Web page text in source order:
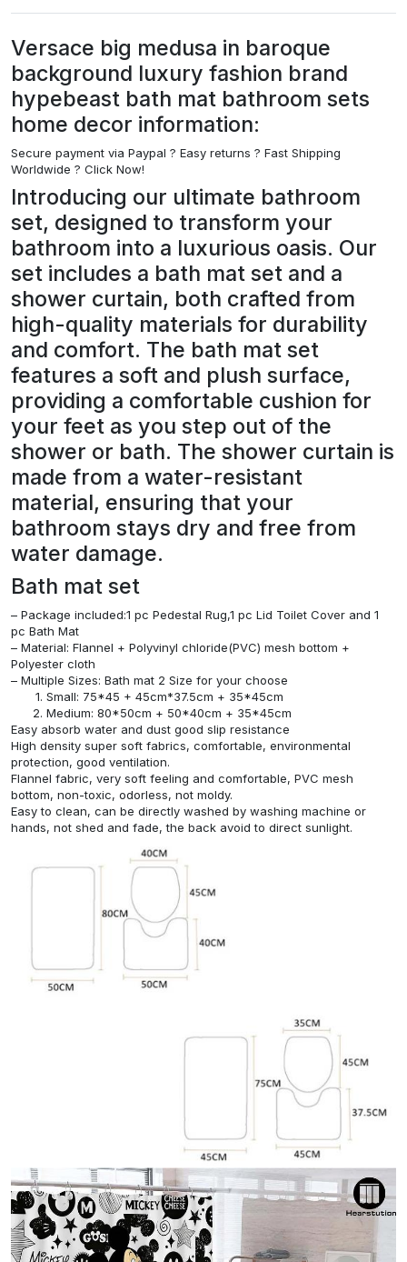
Versace big medusa in baroque
background luxury fashion brand
hypebeast bath mat bathroom sets
home decor information:
Secure payment via Paypal ? Easy returns ? Fast Shipping
Worldwide ? Click Now!
Introducing our ultimate bathroom
set, designed to transform your
bathroom into a luxurious oasis. Our
set includes a bath mat set and a
shower curtain, both crafted from
high-quality materials for durability
and comfort. The bath mat set
features a soft and plush surface,
providing a comfortable cushion for
your feet as you step out of the
shower or bath. The shower curtain is
made from a water-resistant
material, ensuring that your
bathroom stays dry and free from
water damage.
Bath mat set
– Package included:1 pc Pedestal Rug,1 pc Lid Toilet Cover and 1
pc Bath Mat
– Material: Flannel + Polyvinyl chloride(PVC) mesh bottom +
Polyester cloth
– Multiple Sizes: Bath mat 2 Size for your choose
Small: 75*45 + 45cm*37.5cm + 35*45cm
Medium: 80*50cm + 50*40cm + 35*45cm
Easy absorb water and dust good slip resistance
High density super soft fabrics, comfortable, environmental
protection, good ventilation.
Flannel fabric, very soft feeling and comfortable, PVC mesh
bottom, non-toxic, odorless, not moldy.
Easy to clean, can be directly washed by washing machine or
hands, not shed and fade, the back avoid to direct sunlight.